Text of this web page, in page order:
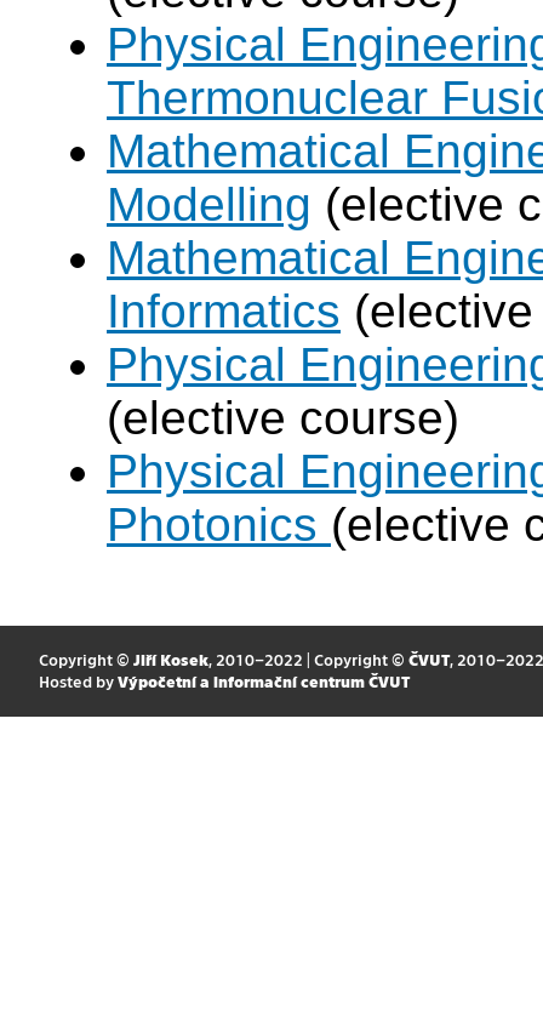
Physical
Thermonuclear
Mathematical
Modelling (elective
Mathematical
Informatics
Physical
(elective course)
Physical
Photonics (elective
Copyright © Jiří Kosek, 2010–2022 | Copyright © ČVUT, 2010–2022
Hosted by Výpočetní a informační centrum ČVUT